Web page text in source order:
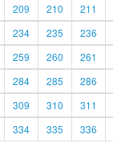
209 210 211
234 235 236
259 260 261
284 285 286
309 310 311
334 335 336